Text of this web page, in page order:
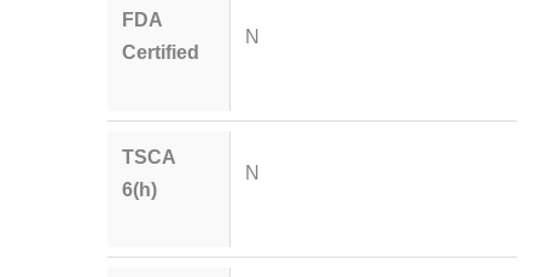
FDA
Certified
N
TSCA
6(h)
N